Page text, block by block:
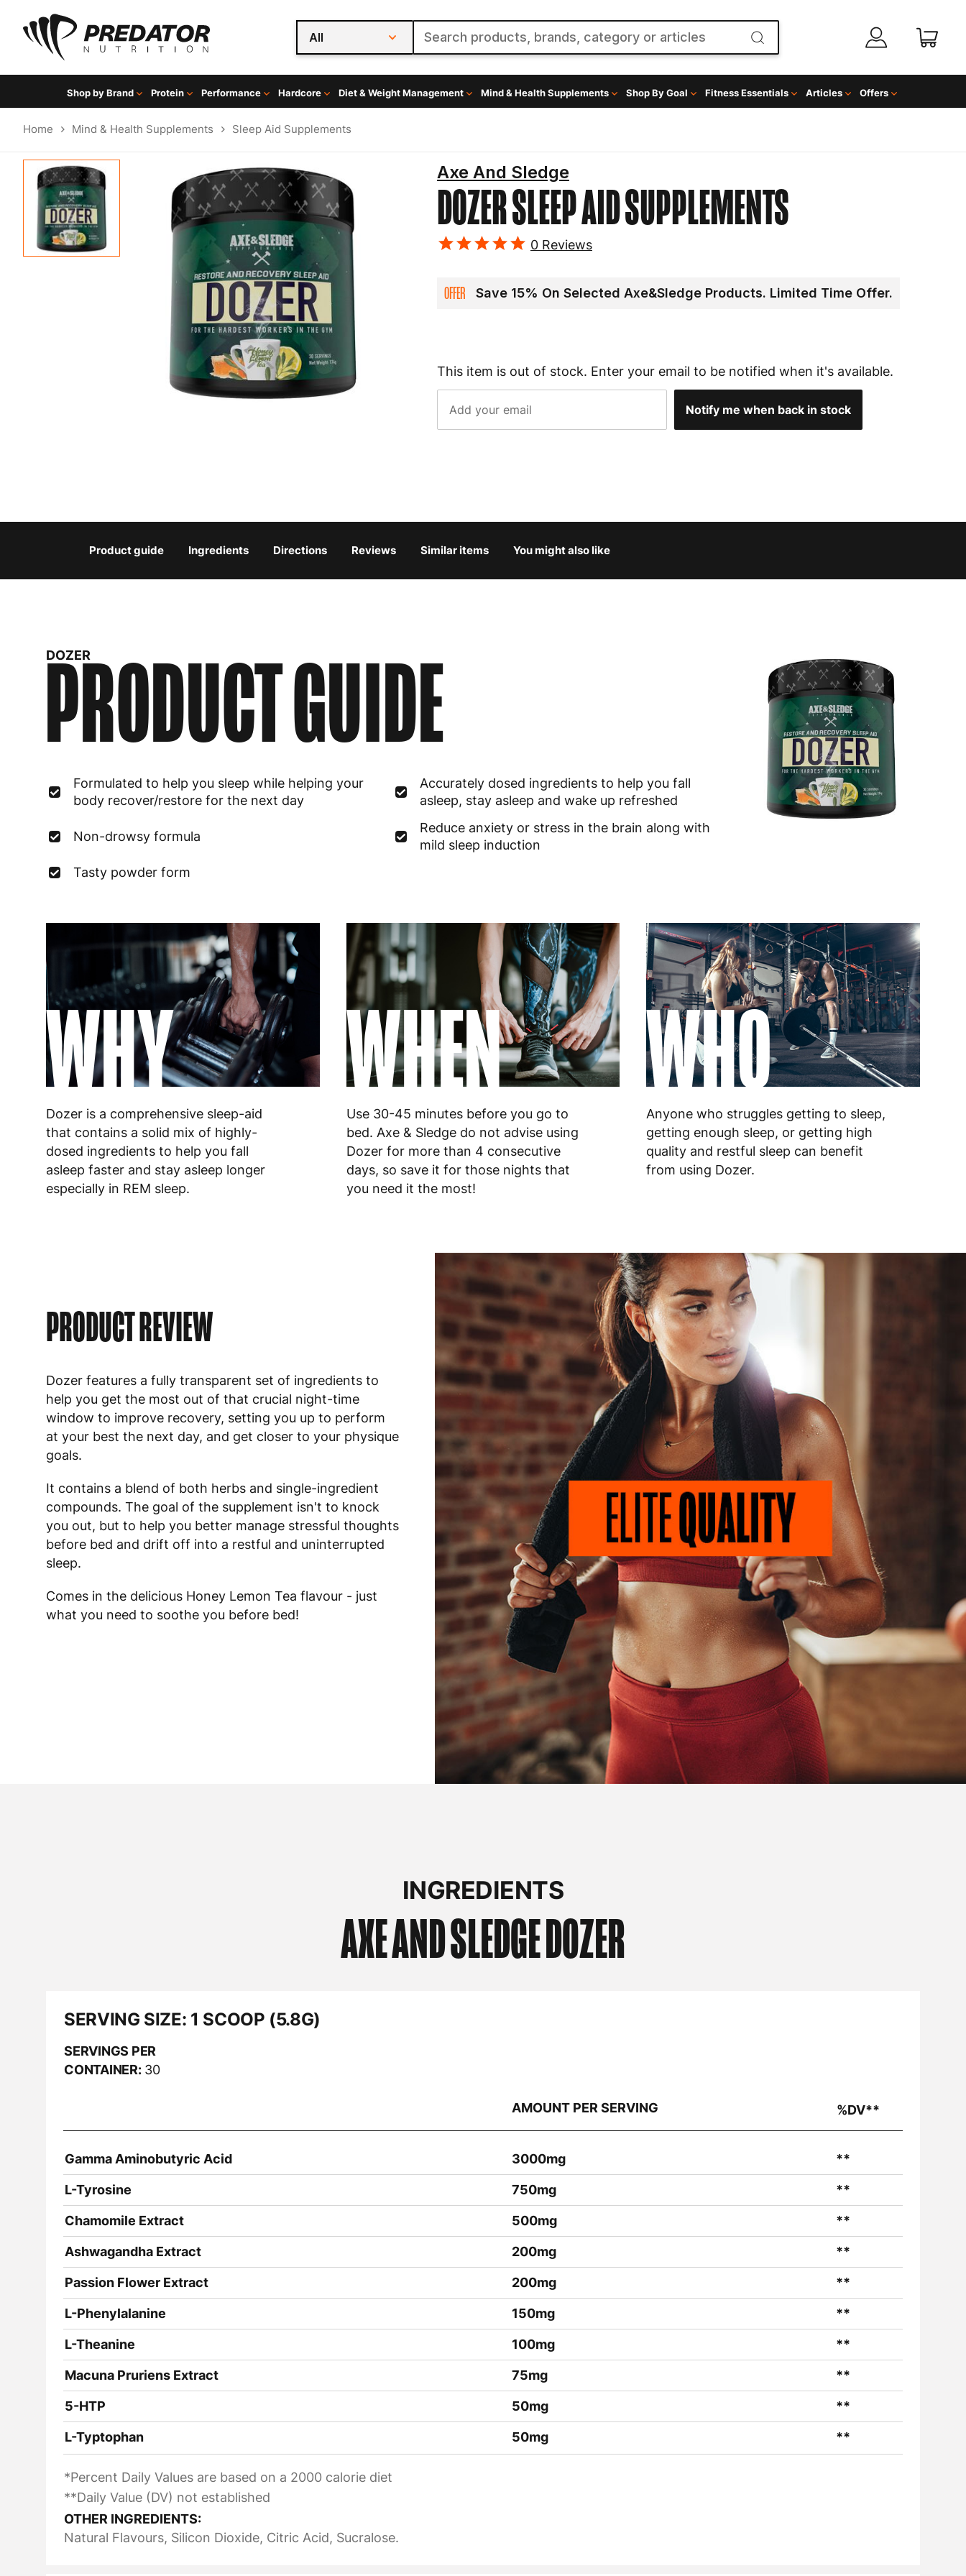
All
Shop by Brand Protein Performance Hardcore Diet & Weight Management Mind & Health Supplements Shop By Goal Fitness Essentials Articles Offers
Home Mind & Health Supplements Sleep Aid Supplements
DOZERSLEEP AID SUPPLEMENTS
Axe And Sledge
0 Reviews
OFFER Save 15% On Selected Axe&Sledge Products. Limited Time Offer.
This item is out of stock. Enter your email to be notified when it's available.
Notify me when back in stock
Product guide Ingredients Directions Reviews Similar items You might also like
DOZER
PRODUCT GUIDE
Formulated to help you sleep while helping your
body recover/restore for the next day
Accurately dosed ingredients to help you fall
asleep, stay asleep and wake up refreshed
Non-drowsy formula
Reduce anxiety or stress in the brain along with
mild sleep induction
Tasty powder form
WHY
Dozer is a comprehensive sleep-aid
that contains a solid mix of highly-
dosed ingredients to help you fall
asleep faster and stay asleep longer
especially in REM sleep.
WHEN
Use 30-45 minutes before you go to
bed. Axe & Sledge do not advise using
Dozer for more than 4 consecutive
days, so save it for those nights that
you need it the most!
WHO
Anyone who struggles getting to sleep,
getting enough sleep, or getting high
quality and restful sleep can benefit
from using Dozer.
PRODUCT REVIEW
Dozer features a fully transparent set of ingredients to
help you get the most out of that crucial night-time
window to improve recovery, setting you up to perform
at your best the next day, and get closer to your physique
goals.
It contains a blend of both herbs and single-ingredient
compounds. The goal of the supplement isn't to knock
you out, but to help you better manage stressful thoughts
before bed and drift off into a restful and uninterrupted
sleep.
Comes in the delicious Honey Lemon Tea flavour - just
what you need to soothe you before bed!
INGREDIENTS
AXE AND SLEDGEDOZER
SERVING SIZE: 1 SCOOP (5.8G)
SERVINGS PER
CONTAINER:30
AMOUNT PER SERVING %DV**
Gamma Aminobutyric Acid 3000mg **
L-Tyrosine 750mg **
Chamomile Extract 500mg **
Ashwagandha Extract 200mg **
Passion Flower Extract 200mg **
L-Phenylalanine 150mg **
L-Theanine 100mg **
Macuna Pruriens Extract 75mg **
5-HTP 50mg **
L-Typtophan 50mg **
*Percent Daily Values are based on a 2000 calorie diet
**Daily Value (DV) not established
OTHER INGREDIENTS:
Natural Flavours, Silicon Dioxide, Citric Acid, Sucralose.